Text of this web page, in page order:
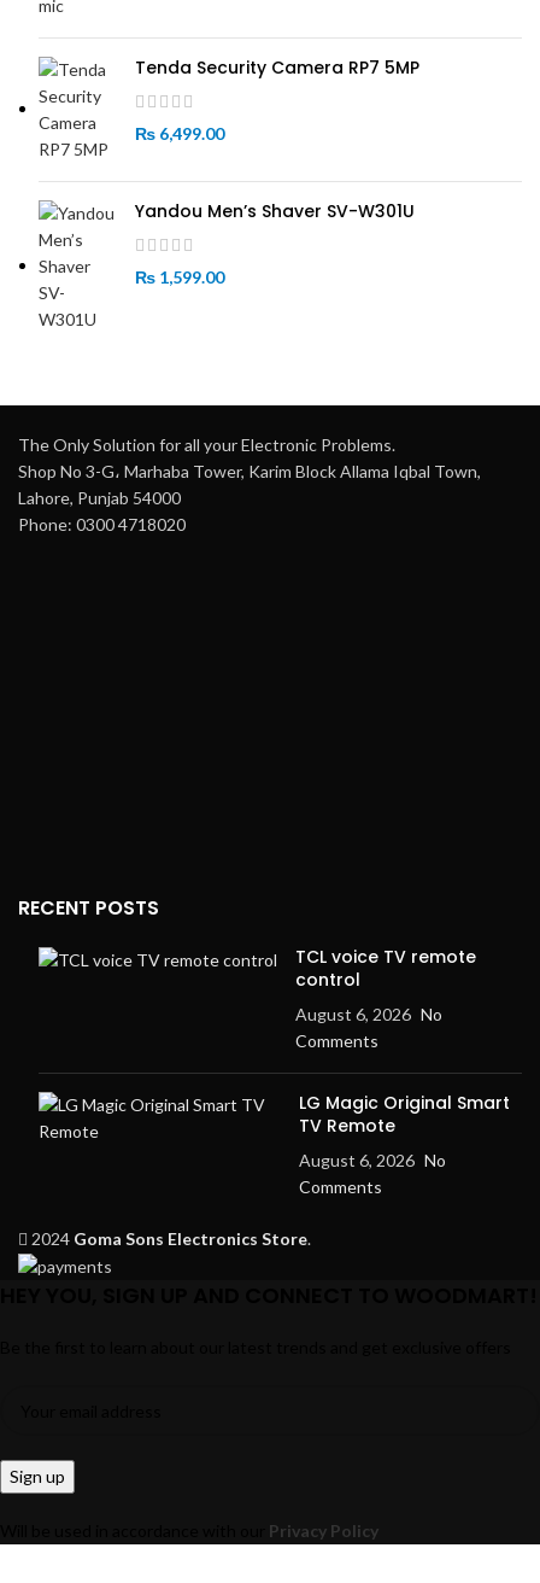
Tenda Security Camera RP7 5MP
₨ 6,499.00
Yandou Men’s Shaver SV-W301U
₨ 1,599.00
The Only Solution for all your Electronic Problems.
Shop No 3-G، Marhaba Tower, Karim Block Allama Iqbal Town,
Lahore, Punjab 54000
Phone: 0300 4718020
RECENT POSTS
TCL voice TV remote
control
August 6, 2026 No
Comments
LG Magic Original Smart
TV Remote
August 6, 2026 No
Comments
2024 Goma Sons Electronics Store.
Privacy Policy